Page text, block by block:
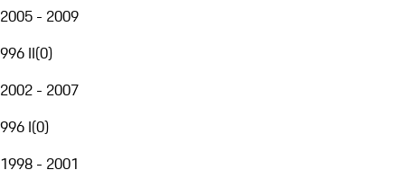
2005 - 2009
996 II(0)
2002 - 2007
996 I(0)
1998 - 2001